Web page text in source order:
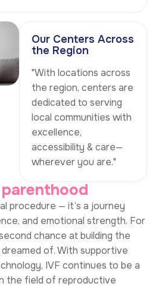
Our Centers Across
the Region
"With locations across
the region, centers are
dedicated to serving
local communities with
excellence,
accessibility & care—
wherever you are."
parenthood
procedure — it’s a journey
and emotional strength. For
chance at building the
of. With supportive
IVF continues to be a
the field of reproductive